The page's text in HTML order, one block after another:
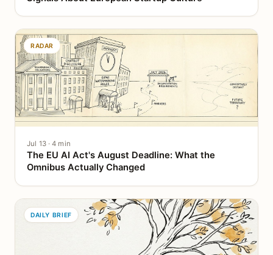
RADAR
Jul 13 · 4 min
The EU AI Act's August Deadline: What the
Omnibus Actually Changed
DAILY BRIEF